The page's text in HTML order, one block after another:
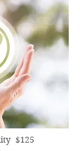
$125